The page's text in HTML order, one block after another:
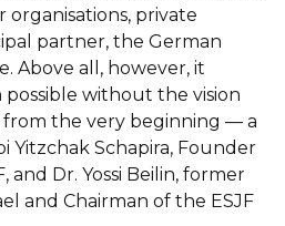
private
partner, the German
Above all, however, it
without the vision
from the very beginning — a
Yitzchak Schapira, Founder
and Dr. Yossi Beilin, former
and Chairman of the ESJF